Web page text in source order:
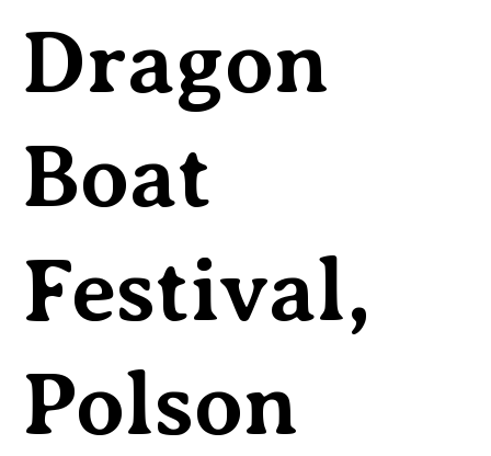
Dragon
Boat
Festival,
Polson